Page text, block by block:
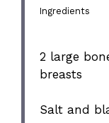
Ingredients
2 large
breasts
Salt and